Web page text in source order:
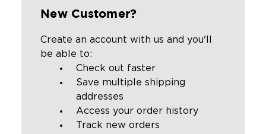
New Customer?
Create an account with us and you'll
be able to:
Check out faster
Save multiple shipping
addresses
Access your order history
Track new orders